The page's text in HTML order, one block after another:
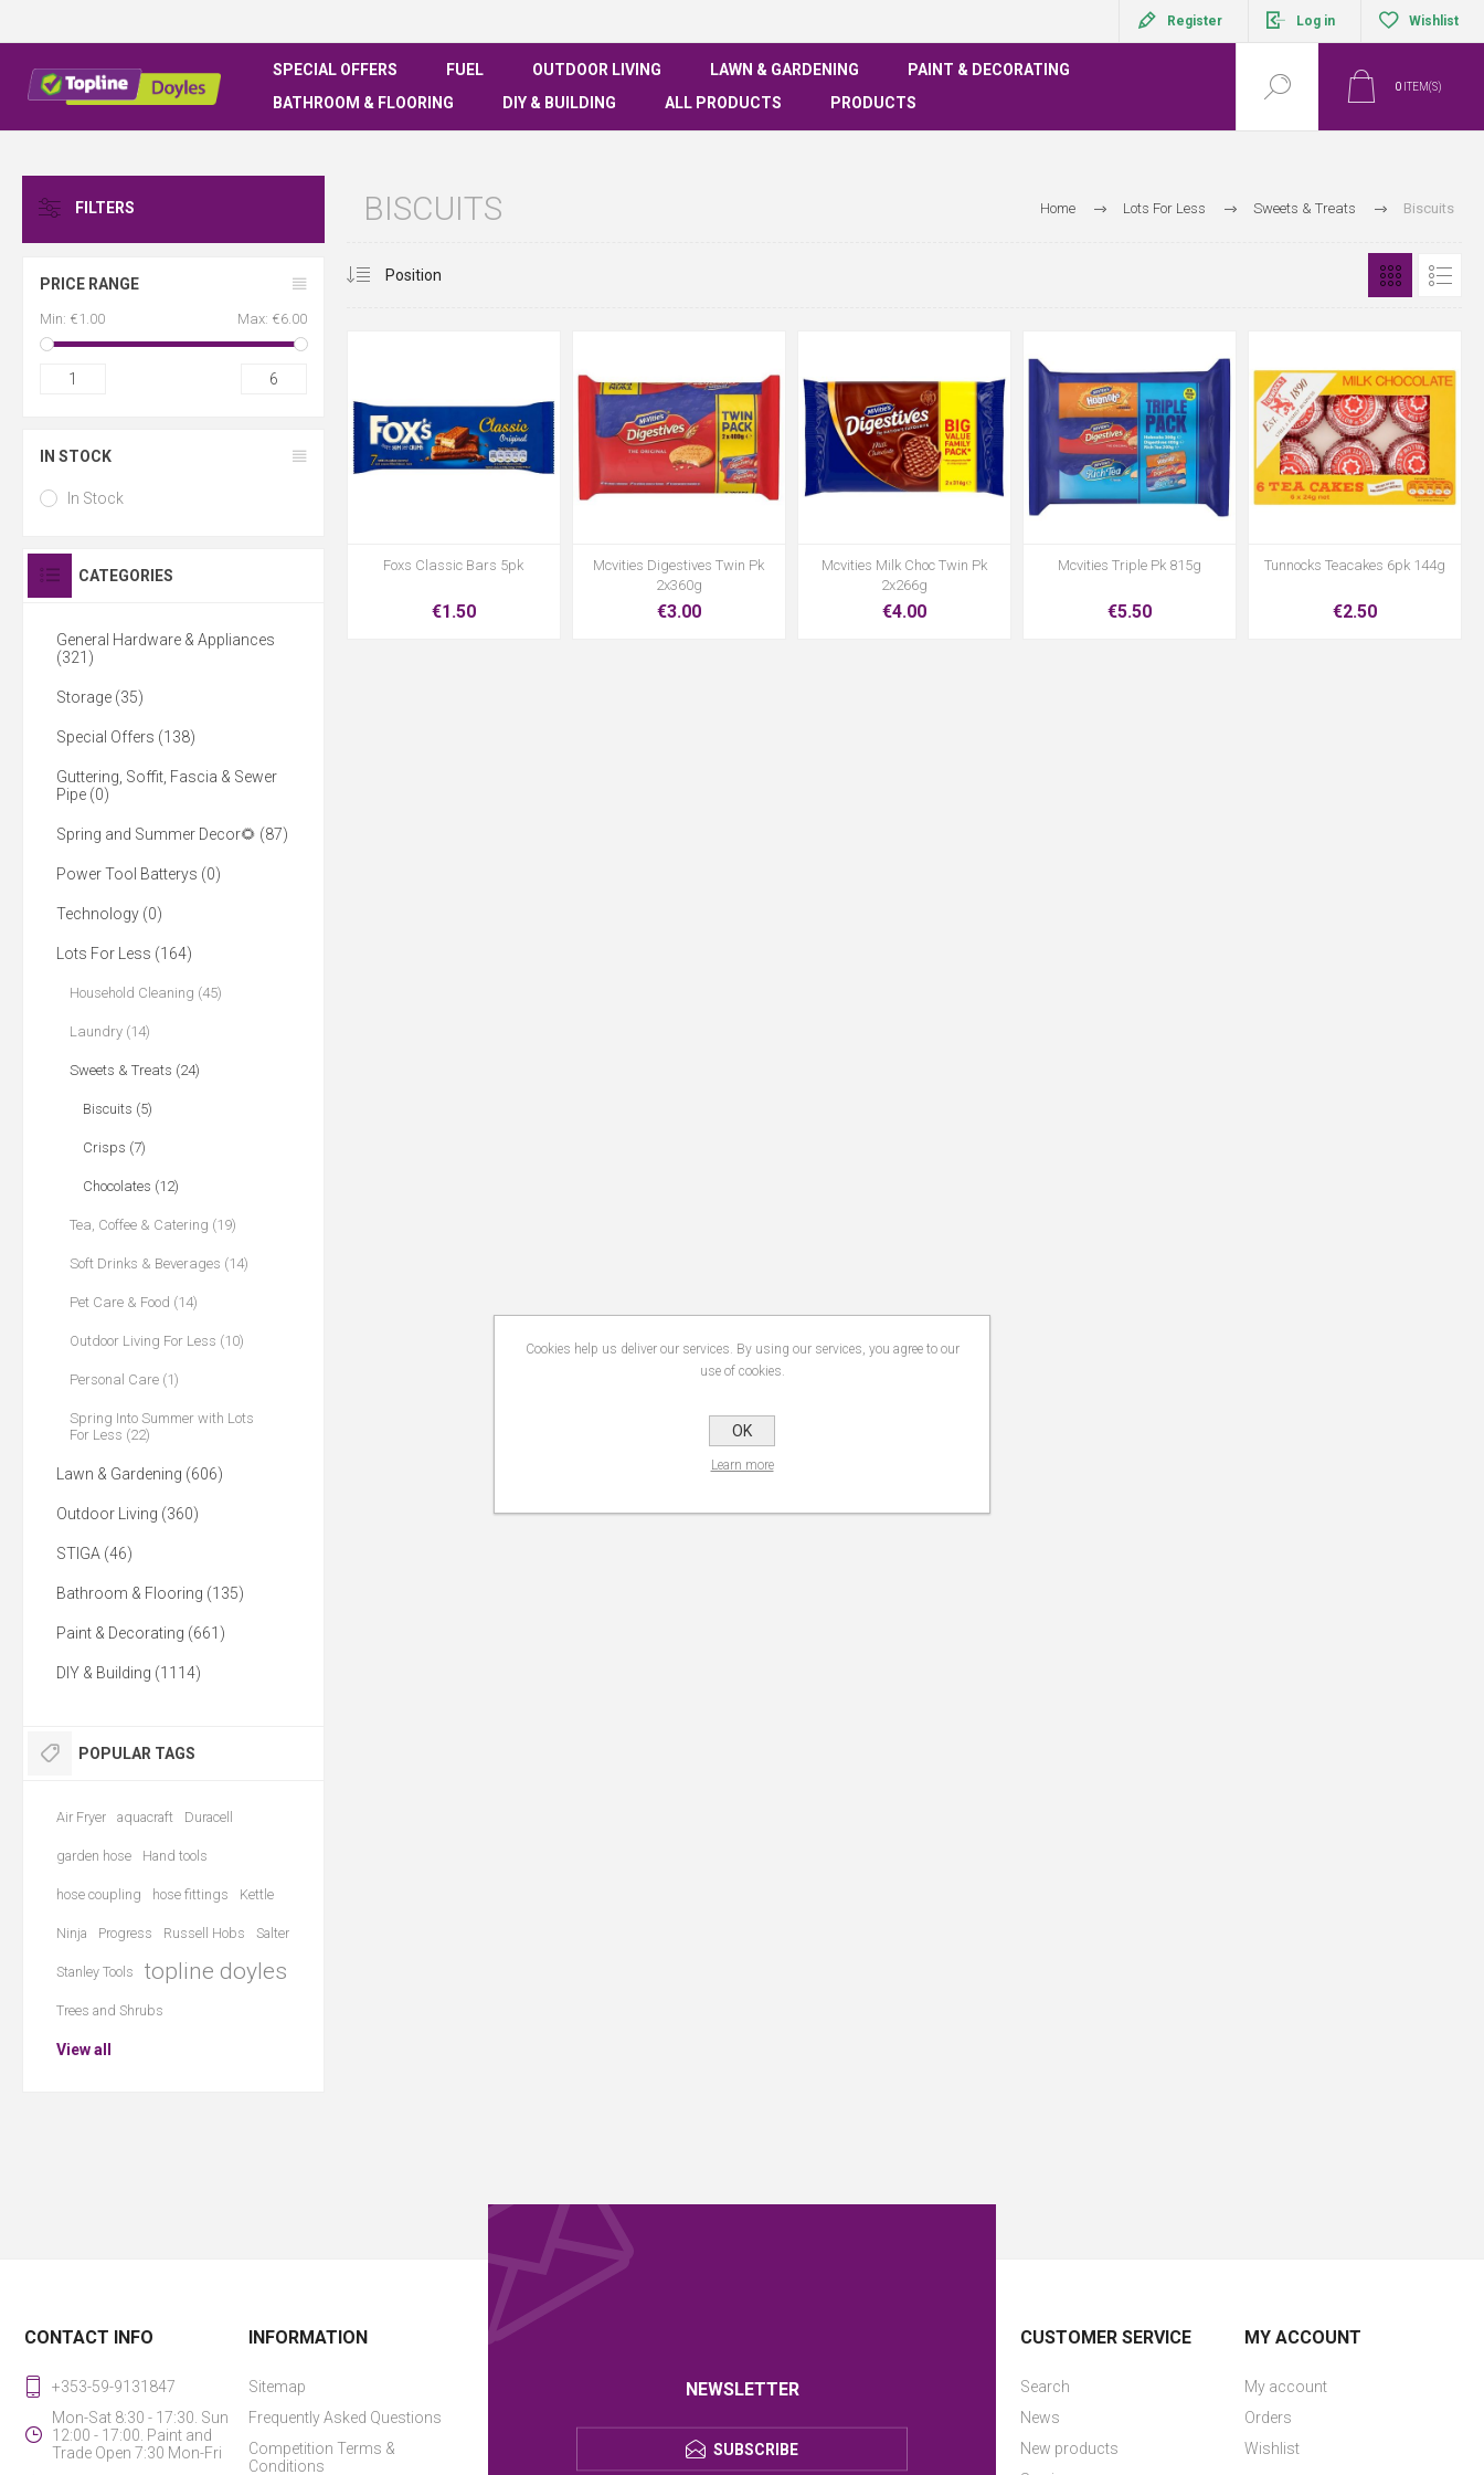
Register Log in Wishlist
SPECIAL OFFERS FUEL OUTDOOR LIVING LAWN & GARDENING
PAINT & DECORATING
BATHROOM & FLOORING
DIY & BUILDING ALL PRODUCTS PRODUCTS
0 ITEM(S)
Home Lots For Less Sweets & Treats Biscuits
BISCUITS
Foxs Classic Bars 5pk
€1.50
Mcvities Digestives Twin Pk
2x360g
€3.00
Mcvities Milk Choc Twin Pk
2x266g
€4.00
Mcvities Triple Pk 815g
€5.50
Tunnocks Teacakes 6pk 144g
€2.50
FILTERS
PRICE RANGE
Min: €1.00 Max: €6.00
1 6
IN STOCK
In Stock
CATEGORIES
General Hardware & Appliances
(321)
Storage (35)
Special Offers (138)
Guttering, Soffit, Fascia & Sewer
Pipe (0)
Spring and Summer Decor🌻 (87)
Power Tool Batterys (0)
Technology (0)
Lots For Less (164)
Household Cleaning (45)
Laundry (14)
Sweets & Treats (24)
Biscuits (5)
Crisps (7)
Chocolates (12)
Tea, Coffee & Catering (19)
Soft Drinks & Beverages (14)
Pet Care & Food (14)
Outdoor Living For Less (10)
Personal Care (1)
Spring Into Summer with Lots
For Less (22)
Lawn & Gardening (606)
Outdoor Living (360)
STIGA (46)
Bathroom & Flooring (135)
Paint & Decorating (661)
DIY & Building (1114)
POPULAR TAGS
Air Fryer aquacraft Duracell
garden hose Hand tools
hose coupling hose fittings Kettle
Ninja Progress Russell Hobs Salter
Stanley Tools topline doyles
Trees and Shrubs
View all
NEWSLETTER
SUBSCRIBE
CONTACT INFO
+353-59-9131847
Mon-Sat 8:30 - 17:30. Sun
12:00 - 17:00. Paint and
Trade Open 7:30 Mon-Fri
INFORMATION
Sitemap
Frequently Asked Questions
Competition Terms &
Conditions
CUSTOMER SERVICE
Search
News
New products
MY ACCOUNT
My account
Orders
Wishlist
Cookies help us deliver our services. By using our services, you agree to our
use of cookies.
OK
Learn more